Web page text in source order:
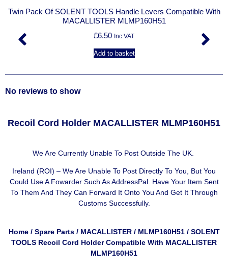
Twin Pack Of SOLENT TOOLS Handle Levers Compatible With
MACALLISTER MLMP160H51
£6.50 Inc VAT
Add to basket
No reviews to show
Recoil Cord Holder MACALLISTER MLMP160H51
We Are Currently Unable To Post Outside The UK.
Ireland (ROI) – We Are Unable To Post Directly To You, But You
Could Use A Fowarder Such As AddressPal. Have Your Item Sent
To Them And They Can Forward It Onto You And Get It Through
Customs Successfully.
Home/ Spare Parts/ MACALLISTER/ MLMP160H51/ SOLENT
TOOLS Recoil Cord Holder Compatible With MACALLISTER
MLMP160H51